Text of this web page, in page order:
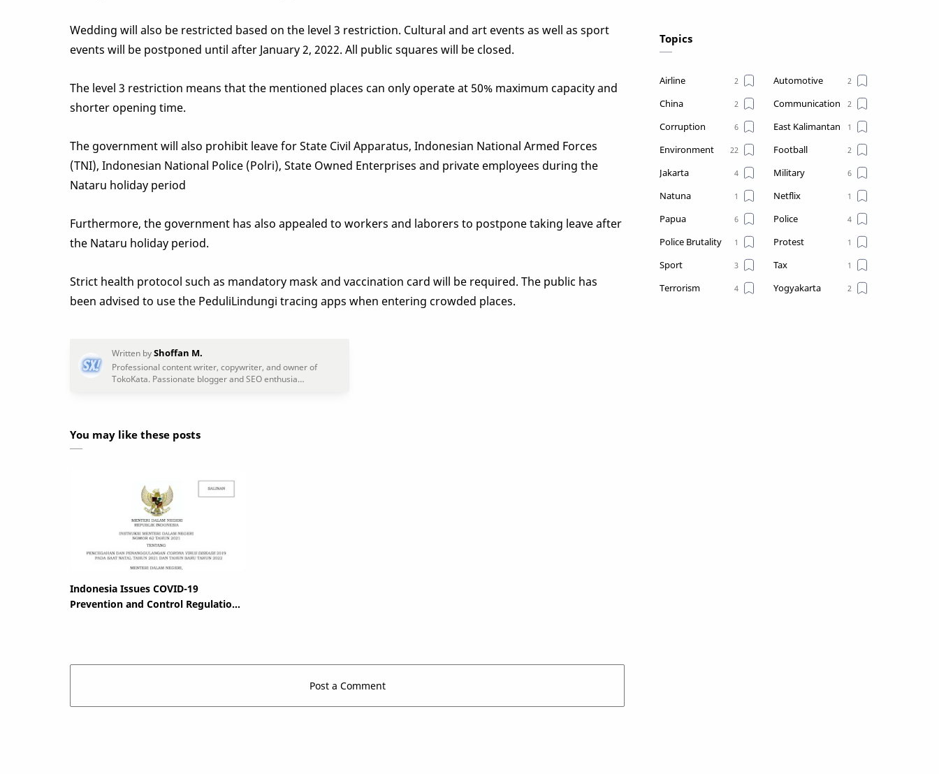
Wedding will also be restricted based on the level 3 restriction. Cultural and art events as well as sport
events will be postponed until after January 2, 2022. All public squares will be closed.
The level 3 restriction means that the mentioned places can only operate at 50% maximum capacity and
shorter opening time.
The government will also prohibit leave for State Civil Apparatus, Indonesian National Armed Forces
(TNI), Indonesian National Police (Polri), State Owned Enterprises and private employees during the
Nataru holiday period
Furthermore, the government has also appealed to workers and laborers to postpone taking leave after
the Nataru holiday period.
Strict health protocol such as mandatory mask and vaccination card will be required. The public has
been advised to use the PeduliLindungi tracing apps when entering crowded places.
You may like these posts
Indonesia Issues COVID-19
Prevention and Control Regulation
Topics
Airline
Automotive
China
Communication
Corruption
East Kalimantan
Environment
Football
Jakarta
Military
Natuna
Netflix
Papua
Police
Police Brutality
Protest
Sport
Tax
Terrorism
Yogyakarta